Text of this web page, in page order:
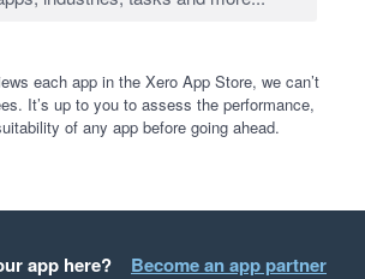
each app in the Xero App Store, we can’t
It’s up to you to assess the performance,
of any app before going ahead.
app here? Become an app partner